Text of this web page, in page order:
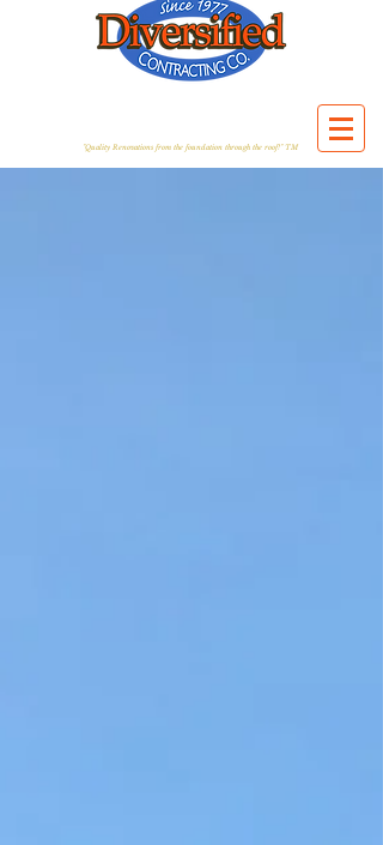
"Quality Renovations from the foundation through the roof!" TM